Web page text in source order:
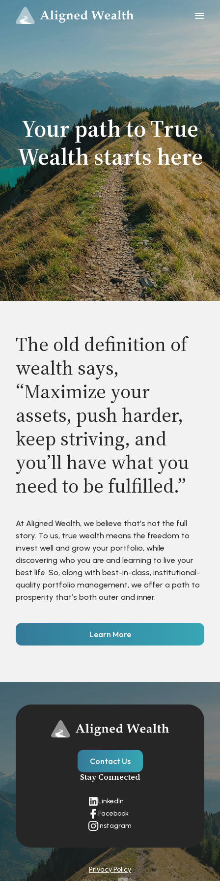
Your path to True
Wealth starts here
The old definition of
wealth says,
“Maximize your
assets, push harder,
keep striving, and
you’ll have what you
need to be fulfilled.”
At Aligned Wealth, we believe that’s not the full
story. To us, true wealth means the freedom to
invest well and grow your portfolio, while
discovering who you are and learning to live your
best life. So, along with best-in-class, institutional-
quality portfolio management, we offer a path to
prosperity that’s both outer and inner.
Learn More
Contact Us
Stay Connected
LinkedIn
Facebook
Instagram
Privacy Policy